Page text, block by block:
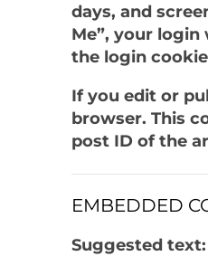
days, and
Me”, your
the login
If you edit or
browser. This
post ID of the
EMBEDDED
Suggested